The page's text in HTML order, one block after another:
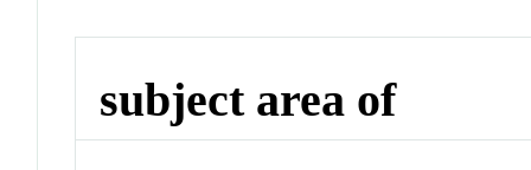
subject area of